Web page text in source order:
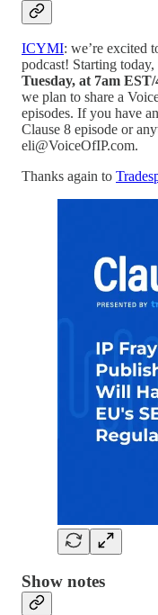
ICYMI: we’re excited
podcast! Starting
Tuesday, at 7am
we plan to share a
episodes. If you have
Clause 8 episode or
eli@VoiceOfIP.com.
Thanks again to
Show notes